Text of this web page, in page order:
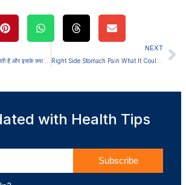
NEXT
with Health Tips
Subscribe